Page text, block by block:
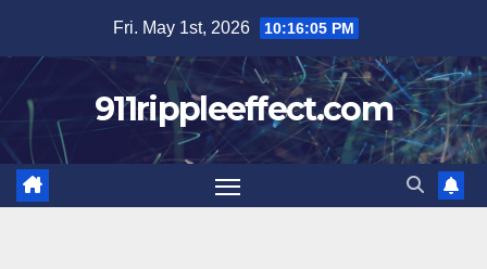
content
Fri. May 1st, 2026 10:16:06 PM
911rippleeffect.com